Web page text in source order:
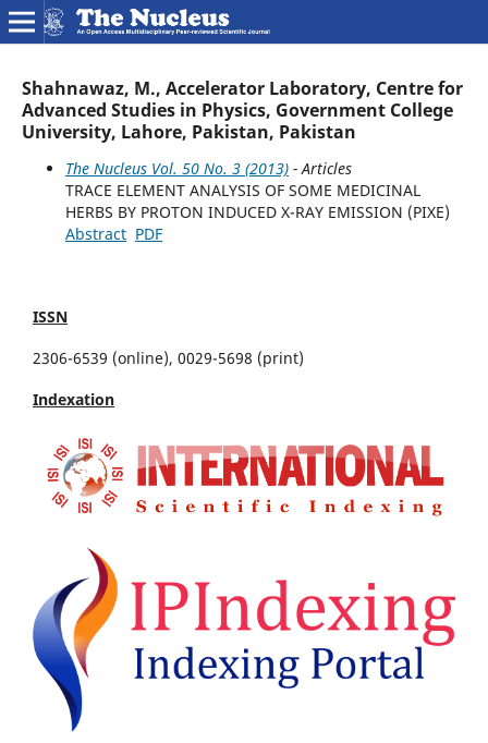
Shahnawaz, M., Accelerator Laboratory, Centre for
Advanced Studies in Physics, Government College
University, Lahore, Pakistan, Pakistan
The Nucleus Vol. 50 No. 3 (2013)- Articles
TRACE ELEMENT ANALYSIS OF SOME MEDICINAL
HERBS BY PROTON INDUCED X-RAY EMISSION (PIXE)
Abstract PDF
ISSN
2306-6539 (online), 0029-5698 (print)
Indexation